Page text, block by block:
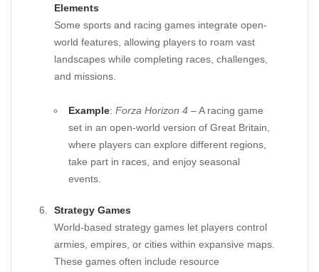
Elements
Some sports and racing games integrate open-
world features, allowing players to roam vast
landscapes while completing races, challenges,
and missions.
Example: Forza Horizon 4 – A racing game
set in an open-world version of Great Britain,
where players can explore different regions,
take part in races, and enjoy seasonal
events.
Strategy Games
World-based strategy games let players control
armies, empires, or cities within expansive maps.
These games often include resource